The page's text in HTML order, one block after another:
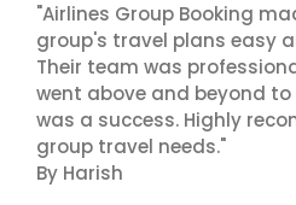
"Airlines Group Booking
group's travel plans easy
Their team was
went above and beyond
was a success. Highly
group travel needs."
By Harish